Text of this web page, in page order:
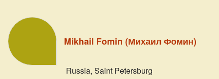
Mikhail Fomin (Михаил Фомин)
Russia, Saint Petersburg